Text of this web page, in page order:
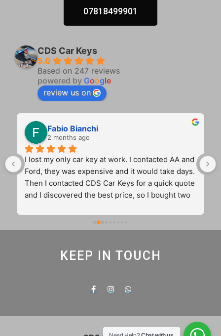
07818499901
CDS Car Keys
5.0
Based on 247 reviews
powered by Google
review us on
Fabio Bianchi
2 months ago
I lost my only car key at work. I contacted AA and
Ford, they was expensive and it would take days.
Then I contacted CDS Car Keys for a quick quote
and I discovered the best price, so I bought two
Cameron came to my workplace and sorted out
my problem in 45 min with two original and
communication. 5 stars truly real and very well
KEEP IN TOUCH